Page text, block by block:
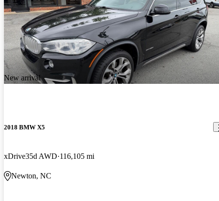
New arrival
2018 BMW X5
xDrive35d AWD 116,105 mi
Newton, NC